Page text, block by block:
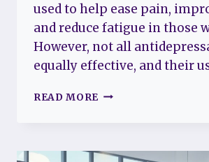
used to help ease pain,
and reduce fatigue in those
However, not all
equally effective, and their
READ MORE ANTIDEPRESSANTS
SYNDROME: